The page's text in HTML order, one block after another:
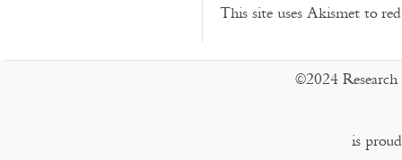
This site uses Akismet to
©2024
is